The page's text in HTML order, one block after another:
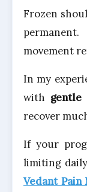
Frozen
movement
In my
with gentle
recover
If your
limiting
Vedant Pain